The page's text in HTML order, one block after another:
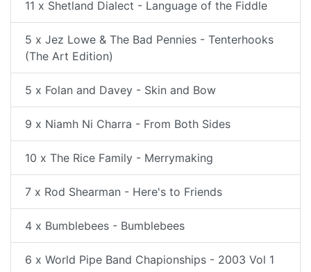
11 x Shetland Dialect - Language of the Fiddle
5 x Jez Lowe & The Bad Pennies - Tenterhooks
(The Art Edition)
5 x Folan and Davey - Skin and Bow
9 x Niamh Ni Charra - From Both Sides
10 x The Rice Family - Merrymaking
7 x Rod Shearman - Here's to Friends
4 x Bumblebees - Bumblebees
6 x World Pipe Band Chapionships - 2003 Vol 1